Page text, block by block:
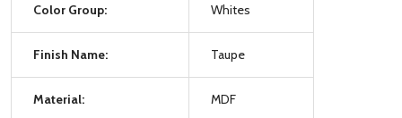
Color Group: Whites
Finish Name: Taupe
Material: MDF